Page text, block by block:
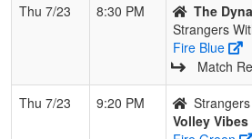
Thu 7/23
8:30 PM The
Strangers
Fire Blue
Match
Thu 7/23
9:20 PM
Volley Vibes